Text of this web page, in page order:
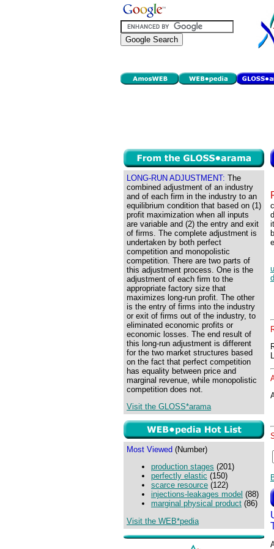
LONG-RUN ADJUSTMENT: The
combined adjustment of an industry
and of each firm in the industry to an
equilibrium condition that based on (1)
profit maximization when all inputs
are variable and (2) the entry and exit
of firms. The complete adjustment is
undertaken by both perfect
competition and monopolistic
competition. There are two parts of
this adjustment process. One is the
adjustment of each firm to the
appropriate factory size that
maximizes long-run profit. The other
is the entry of firms into the industry
or exit of firms out of the industry, to
eliminated economic profits or
economic losses. The end result of
this long-run adjustment is different
for the two market structures based
on the fact that perfect competition
has equality between price and
marginal revenue, while monopolistic
competition does not.
Visit the GLOSS*arama
Most Viewed (Number)
production stages (201)
perfectly elastic (150)
scarce resource (122)
injections-leakages model (88)
marginal physical product (86)
Visit the WEB*pedia